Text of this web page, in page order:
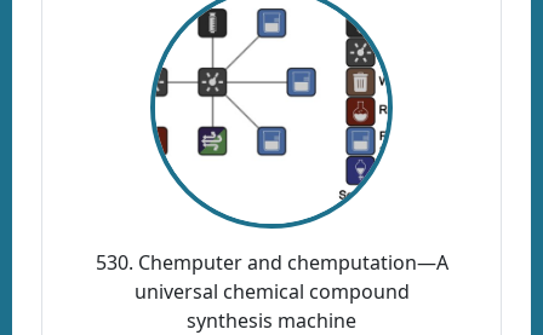
530. Chemputer and chemputation—A
universal chemical compound
synthesis machine